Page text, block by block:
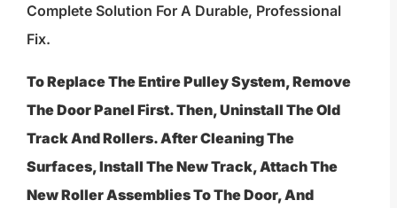
Complete Solution For A Durable, Professional
Fix.
To Replace The Entire Pulley System, Remove
The Door Panel First. Then, Uninstall The Old
Track And Rollers. After Cleaning The
Surfaces, Install The New Track, Attach The
New Roller Assemblies To The Door, And